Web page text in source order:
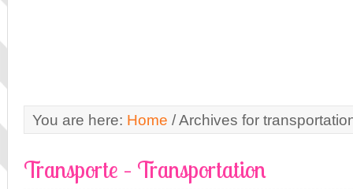
You are here: Home /Archives for
Transporte – Transportation